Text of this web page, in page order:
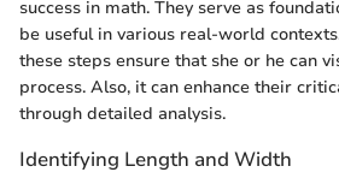
success in math. They serve as
be useful in various real-world
these steps ensure that she or he can
process. Also, it can enhance their
through detailed analysis.
Identifying Length and Width